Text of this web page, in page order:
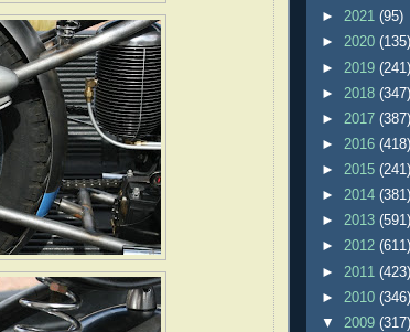
► 2021 (95)
► 2020 (135)
► 2019 (241)
► 2018 (347)
► 2017 (387)
► 2016 (418)
► 2015 (241)
► 2014 (381)
► 2013 (591)
► 2012 (611)
► 2011 (423)
► 2010 (346)
▼ 2009 (317)